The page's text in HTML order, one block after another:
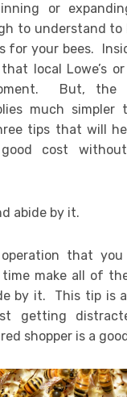
or
to understand to
for your bees.
local Lowe’s or
But, the
much simpler
tips that will
cost
abide by it.
operation that
time make all of
by it. This tip is
getting
shopper is a